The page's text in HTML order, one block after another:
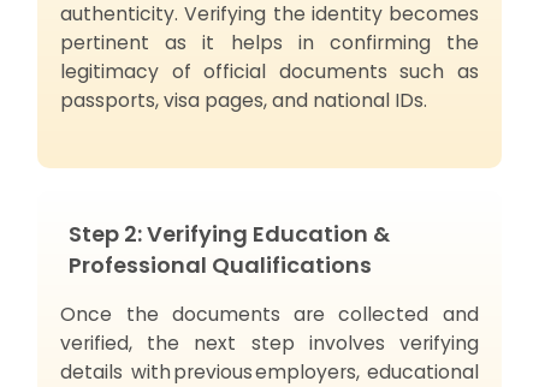
authenticity. Verifying the identity becomes
pertinent as it helps in confirming the
legitimacy of official documents such as
passports, visa pages, and national IDs.
Step 2: Verifying Education &
Professional Qualifications
Once the documents are collected and
verified, the next step involves verifying
details with previous employers, educational